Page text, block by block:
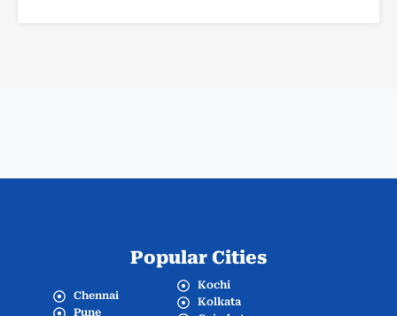
Popular Cities
Chennai
Pune
Kochi
Kolkata